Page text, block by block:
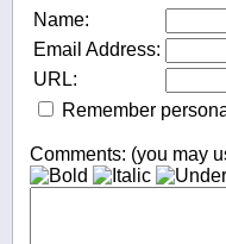
Name:
Email Address:
URL:
Remember
Comments: (you may